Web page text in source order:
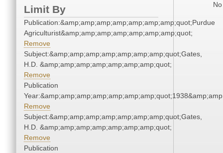
Limit By
Publication:&amp;amp;amp;amp;amp;amp;amp;quot;Purdue
Agriculturist&amp;amp;amp;amp;amp;amp;amp;quot;
Remove
Subject:&amp;amp;amp;amp;amp;amp;amp;quot;Gates,
H.D. &amp;amp;amp;amp;amp;amp;amp;quot;
Remove
Publication
Remove
Subject:&amp;amp;amp;amp;amp;amp;amp;quot;Gates,
H.D. &amp;amp;amp;amp;amp;amp;amp;quot;
Remove
Publication